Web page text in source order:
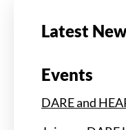
Latest
Events
DARE and